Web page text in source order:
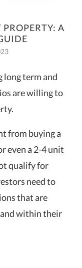
A
long term and
are willing to
from buying a
even a 2-4 unit
qualify for
need to
that are
within their